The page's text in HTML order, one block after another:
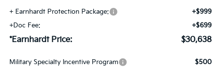
+ Earnhardt Protection Package:
+$999
+Doc Fee:
+$699
*Earnhardt Price: $30,638
Military Specialty Incentive Program $500